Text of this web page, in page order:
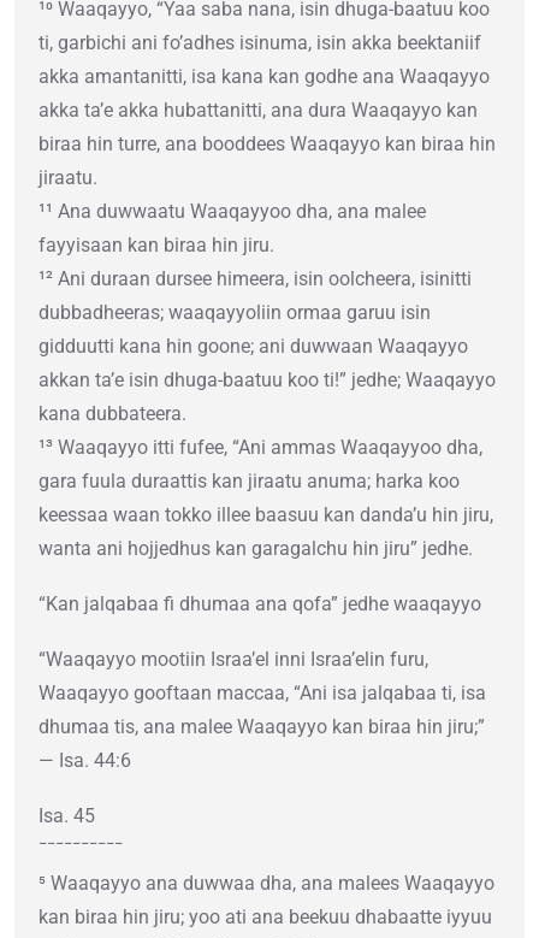
¹⁰ Waaqayyo, “Yaa saba nana, isin dhuga-baatuu koo
ti, garbichi ani fo’adhes isinuma, isin akka beektaniif
akka amantanitti, isa kana kan godhe ana Waaqayyo
akka ta’e akka hubattanitti, ana dura Waaqayyo kan
biraa hin turre, ana booddees Waaqayyo kan biraa hin
jiraatu.
¹¹ Ana duwwaatu Waaqayyoo dha, ana malee
fayyisaan kan biraa hin jiru.
¹² Ani duraan dursee himeera, isin oolcheera, isinitti
dubbadheeras; waaqayyoliin ormaa garuu isin
gidduutti kana hin goone; ani duwwaan Waaqayyo
akkan ta’e isin dhuga-baatuu koo ti!” jedhe; Waaqayyo
kana dubbateera.
¹³ Waaqayyo itti fufee, “Ani ammas Waaqayyoo dha,
gara fuula duraattis kan jiraatu anuma; harka koo
keessaa waan tokko illee baasuu kan danda’u hin jiru,
wanta ani hojjedhus kan garagalchu hin jiru” jedhe.
“Kan jalqabaa fi dhumaa ana qofa” jedhe waaqayyo
“Waaqayyo mootiin Israa’el inni Israa’elin furu,
Waaqayyo gooftaan maccaa, “Ani isa jalqabaa ti, isa
dhumaa tis, ana malee Waaqayyo kan biraa hin jiru;”
— Isa. 44:6
Isa. 45
¯¯¯¯¯¯¯¯¯¯
⁵ Waaqayyo ana duwwaa dha, ana malees Waaqayyo
kan biraa hin jiru; yoo ati ana beekuu dhabaatte iyyuu